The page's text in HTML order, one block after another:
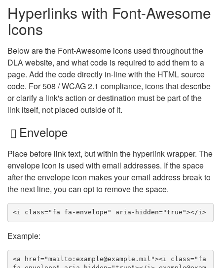
Hyperlinks with Font-Awesome
Icons
Below are the Font-Awesome icons used throughout the
DLA website, and what code is required to add them to a
page. Add the code directly in-line with the HTML source
code. For 508 / WCAG 2.1 compliance, icons that describe
or clarify a link's action or destination must be part of the
link itself, not placed outside of it.
Envelope
Place before link text, but within the hyperlink wrapper. The
envelope icon is used with email addresses. If the space
after the envelope icon makes your email address break to
the next line, you can opt to remove the space.
<i class="fa fa-envelope" aria-hidden="true"></i>
Example:
<a href="mailto:example@example.mil"><i class="fa